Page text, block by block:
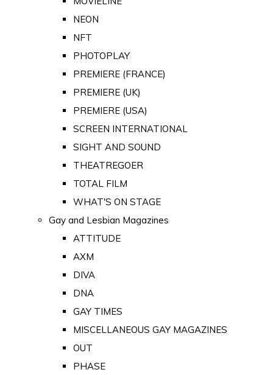
NEON
NFT
PHOTOPLAY
PREMIERE (FRANCE)
PREMIERE (UK)
PREMIERE (USA)
SCREEN INTERNATIONAL
SIGHT AND SOUND
THEATREGOER
TOTAL FILM
WHAT'S ON STAGE
Gay and Lesbian Magazines
ATTITUDE
AXM
DIVA
DNA
GAY TIMES
MISCELLANEOUS GAY MAGAZINES
OUT
PHASE